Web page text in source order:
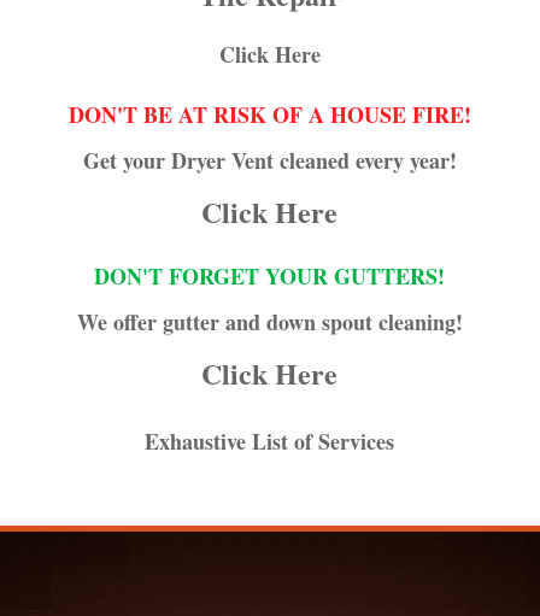
Click Here
DON'T BE AT RISK OF A HOUSE FIRE!
Get your Dryer Vent cleaned every year!
Click Here
DON'T FORGET YOUR GUTTERS!
We offer gutter and down spout cleaning!
Click Here
Exhaustive List of Services